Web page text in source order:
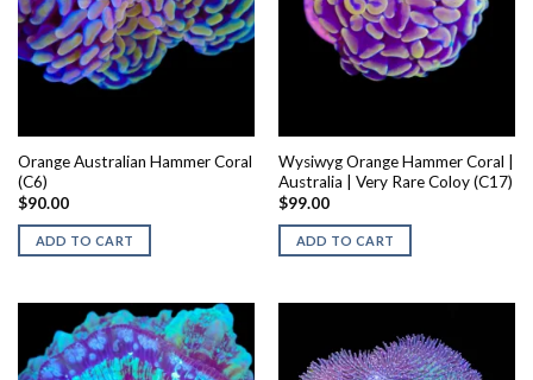
Orange Australian Hammer Coral
(C6)
$90.00
ADD TO CART
Wysiwyg Orange Hammer Coral |
Australia | Very Rare Coloy (C17)
$99.00
ADD TO CART